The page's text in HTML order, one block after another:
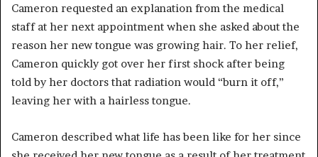
Cameron requested an explanation from the medical
staff at her next appointment when she asked about the
reason her new tongue was growing hair. To her relief,
Cameron quickly got over her first shock after being
told by her doctors that radiation would “burn it off,”
leaving her with a hairless tongue.
Cameron described what life has been like for her since